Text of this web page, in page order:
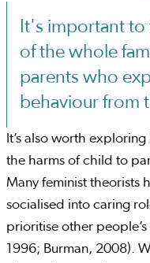
It's important
of the whole
parents who
behaviour from
It’s also worth
the harms of child to
Many feminist theorists
socialised into caring
prioritise other
1996; Burman, 2008).